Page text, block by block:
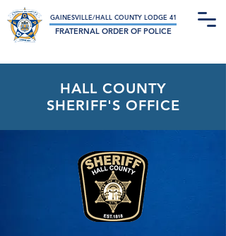
Not-For-Profit Charitable Organization
GAINESVILLE/HALL COUNTY LODGE 41
FRATERNAL ORDER OF POLICE
HALL COUNTY
SHERIFF'S OFFICE